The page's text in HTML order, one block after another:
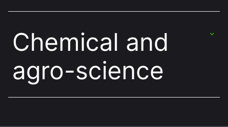
Chemical and
agro-science